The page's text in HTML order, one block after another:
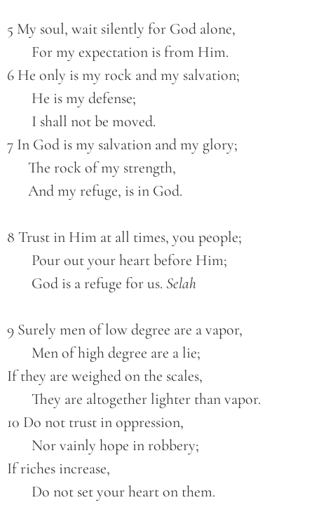
5 My soul, wait silently for God alone,
       For my expectation is from Him.
6 He only is my rock and my salvation;
       He is my defense;
       I shall not be moved.
7 In God is my salvation and my glory;
      The rock of my strength,
      And my refuge, is in God.
8 Trust in Him at all times, you people;
       Pour out your heart before Him;
       God is a refuge for us.
Selah
9 Surely men of low degree are a vapor,
       Men of high degree are a lie;
If they are weighed on the scales,
       They are altogether lighter than vapor.
10 Do not trust in oppression,
       Nor vainly hope in robbery;
If riches increase,
       Do not set your heart on them.